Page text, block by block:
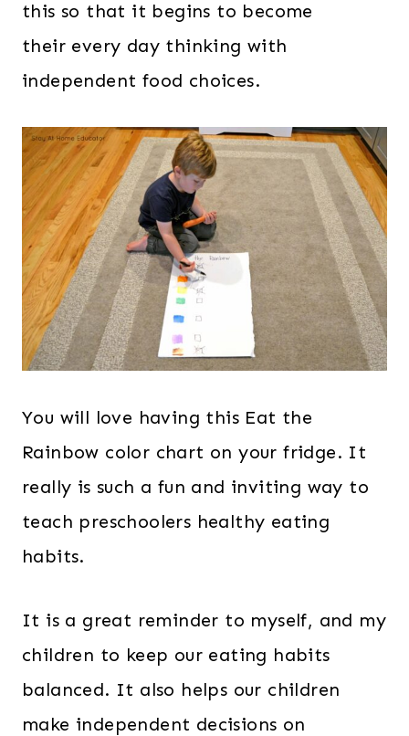
this so that it begins to become
their every day thinking with
independent food choices.
You will love having this Eat the
Rainbow color chart on your fridge. It
really is such a fun and inviting way to
teach preschoolers healthy eating
habits.
It is a great reminder to myself, and my
children to keep our eating habits
balanced. It also helps our children
make independent decisions on